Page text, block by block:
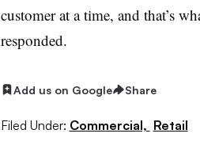
customer at a time, and that’s
responded.
Add us on Google Share
Filed Under: Commercial, Retail